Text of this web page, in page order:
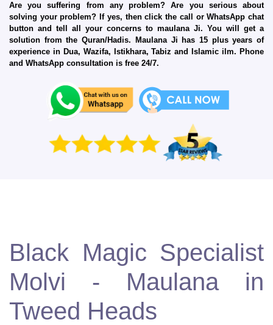
Are you suffering from any problem? Are you serious about
solving your problem? If yes, then click the call or WhatsApp chat
button and tell all your concerns to maulana Ji. You will get a
solution from the Quran/Hadis. Maulana Ji has 15 plus years of
experience in Dua, Wazifa, Istikhara, Tabiz and Islamic ilm. Phone
and WhatsApp consultation is free 24/7.
Black Magic Specialist
Molvi - Maulana in
Tweed Heads